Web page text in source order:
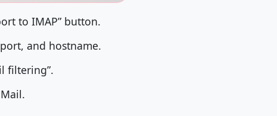
to IMAP” button.
and hostname.
filtering”.